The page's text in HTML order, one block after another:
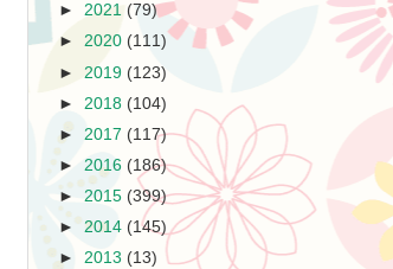
► 2021 (79)
► 2020 (111)
► 2019 (123)
► 2018 (104)
► 2017 (117)
► 2016 (186)
► 2015 (399)
► 2014 (145)
► 2013 (13)